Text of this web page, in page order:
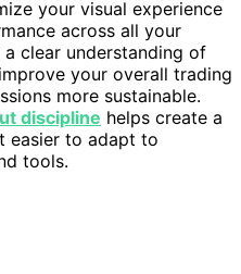
your visual experience
across all your
clear understanding of
your overall trading
more sustainable.
discipline helps create a
easier to adapt to
tools.